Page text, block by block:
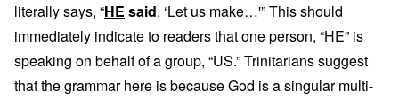
literally says, “HE said, ‘Let us make…'” This should
immediately indicate to readers that one person, “HE” is
speaking on behalf of a group, “US.” Trinitarians suggest
that the grammar here is because God is a singular multi-